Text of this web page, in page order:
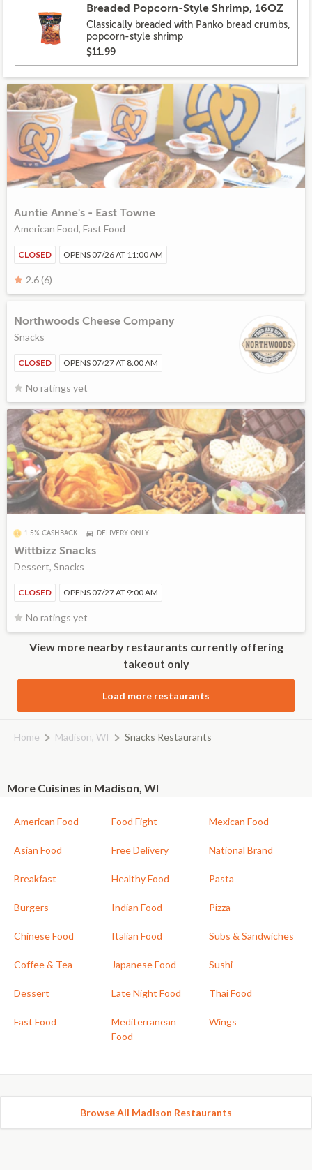
Breaded Popcorn-Style Shrimp, 16OZ
Classically breaded with Panko bread crumbs,
popcorn-style shrimp
$11.99
Auntie Anne's - East Towne
American Food, Fast Food
CLOSED OPENS 07/26 AT 11:00 AM
2.6 (6)
Northwoods Cheese Company
Snacks
CLOSED OPENS 07/27 AT 8:00 AM
No ratings yet
1.5% CASHBACK DELIVERY ONLY
Wittbizz Snacks
Dessert, Snacks
CLOSED OPENS 07/27 AT 9:00 AM
No ratings yet
View more nearby restaurants currently offering
takeout only
Load more restaurants
Home Madison, WI Snacks Restaurants
More Cuisines in Madison, WI
American Food
Asian Food
Breakfast
Burgers
Chinese Food
Coffee & Tea
Dessert
Fast Food
Food Fight
Free Delivery
Healthy Food
Indian Food
Italian Food
Japanese Food
Late Night Food
Mediterranean
Food
Mexican Food
National Brand
Pasta
Pizza
Subs & Sandwiches
Sushi
Thai Food
Wings
Browse All Madison Restaurants